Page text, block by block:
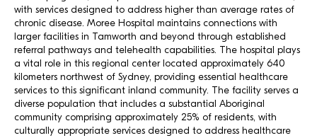
with services designed to address higher than average rates of
chronic disease. Moree Hospital maintains connections with
larger facilities in Tamworth and beyond through established
referral pathways and telehealth capabilities. The hospital plays
a vital role in this regional center located approximately 640
kilometers northwest of Sydney, providing essential healthcare
services to this significant inland community. The facility serves a
diverse population that includes a substantial Aboriginal
community comprising approximately 25% of residents, with
culturally appropriate services designed to address healthcare